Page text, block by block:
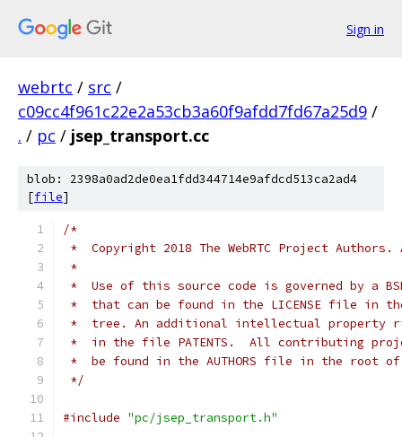
Sign in
webrtc / src /
c09cc4f961c22e2a53cb3a60f9afdd7fd67a25d9 /
. / pc / jsep_transport.cc
blob: 2398a0ad2de0ea1fdd344714e9afdcd513ca2ad4
[file]
/*
*  Copyright 2018 The WebRTC Project
*
*  Use of this source code is governed by a
*  that can be found in the LICENSE file in
*  tree. An additional intellectual property
*  in the file PATENTS.  All contributing
*  be found in the AUTHORS file in the root
*/
#include "pc/jsep_transport.h"